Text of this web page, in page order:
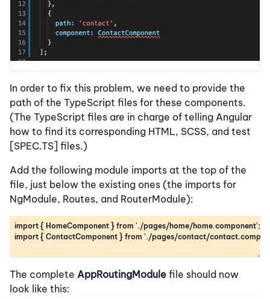
In order to fix this problem, we need to provide the
path of the TypeScript files for these components.
(The TypeScript files are in charge of telling Angular
how to find its corresponding HTML, SCSS, and test
[SPEC.TS] files.)
Add the following module imports at the top of the
file, just below the existing ones (the imports for
NgModule, Routes, and RouterModule):
The complete AppRoutingModule file should now
look like this: